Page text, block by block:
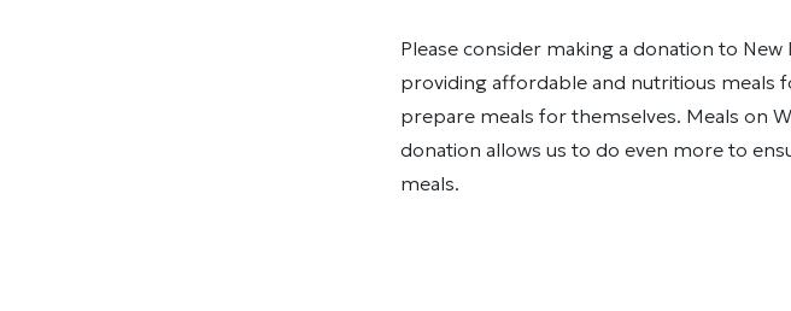
Please consider making a donation to
providing affordable and nutritious meals
prepare meals for themselves. Meals on
donation allows us to do even more to
meals.